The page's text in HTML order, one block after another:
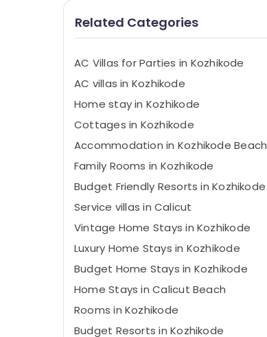
Related Categories
AC Villas for Parties in Kozhikode
AC villas in Kozhikode
Home stay in Kozhikode
Cottages in Kozhikode
Accommodation in Kozhikode Beach
Family Rooms in Kozhikode
Budget Friendly Resorts in Kozhikode
Service villas in Calicut
Vintage Home Stays in Kozhikode
Luxury Home Stays in Kozhikode
Budget Home Stays in Kozhikode
Home Stays in Calicut Beach
Rooms in Kozhikode
Budget Resorts in Kozhikode